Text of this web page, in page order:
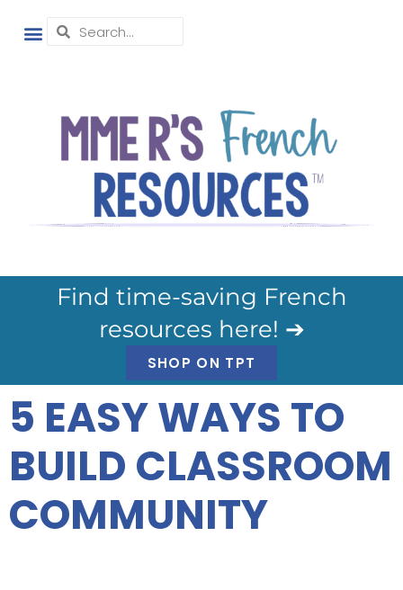
Find time-saving French
resources here! ➔
SHOP ON TPT
5 EASY WAYS TO
BUILD CLASSROOM
COMMUNITY